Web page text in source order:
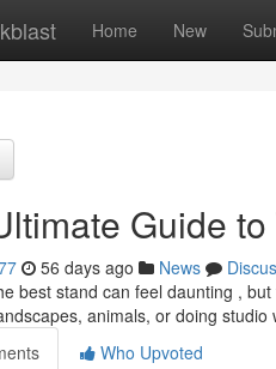
Home New
Guide
56 days ago News
best stand can feel daunting ,
animals, or doing studio
Who Upvoted